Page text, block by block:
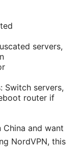
servers,
Switch servers,
router if
China and want
NordVPN, this